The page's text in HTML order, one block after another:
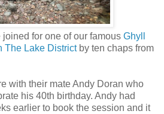
for one of our famous Ghyll
The Lake Districtby ten chaps from
with their mate Andy Doran who
his 40th birthday. Andy had
earlier to book the session and it